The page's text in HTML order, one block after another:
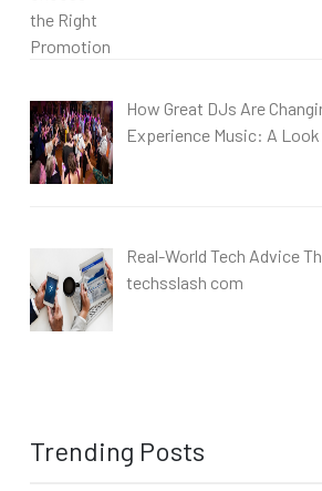
How Great DJs Are
Experience Music: A
Real-World Tech Advice
techsslash com
Trending Posts